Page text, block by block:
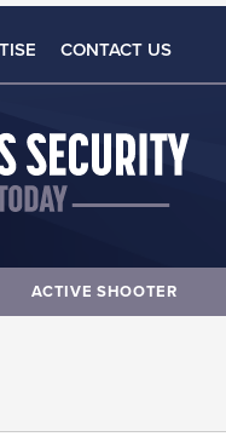
CONTACT US
ACTIVE SHOOTER